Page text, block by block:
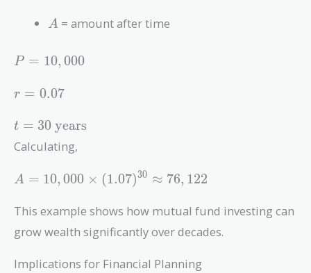
r)^t
A
A = amount after time
P =
P = 10, 000
r =
r = 0.07
t = 30
\text{
years}
t = 30 years
Calculating,
A = 10,000
(1.07)^{30}
76,122
A = 10, 000 × (1 .07)30 ≈ 76, 1 22
This example shows how mutual fund investing can
grow wealth significantly over decades.
Implications for Financial Planning